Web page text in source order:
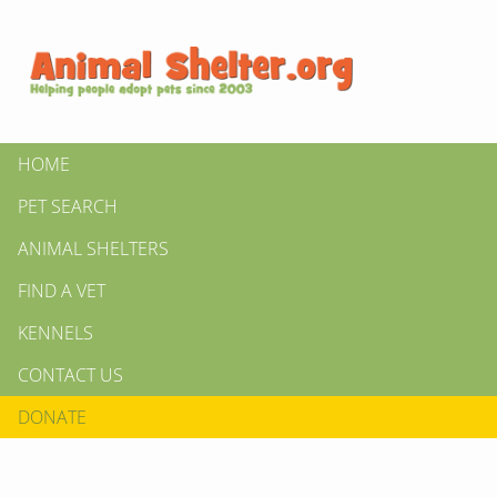
HOME
PET SEARCH
ANIMAL SHELTERS
FIND A VET
KENNELS
CONTACT US
DONATE